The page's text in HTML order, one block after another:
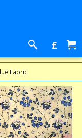
£
Fabric